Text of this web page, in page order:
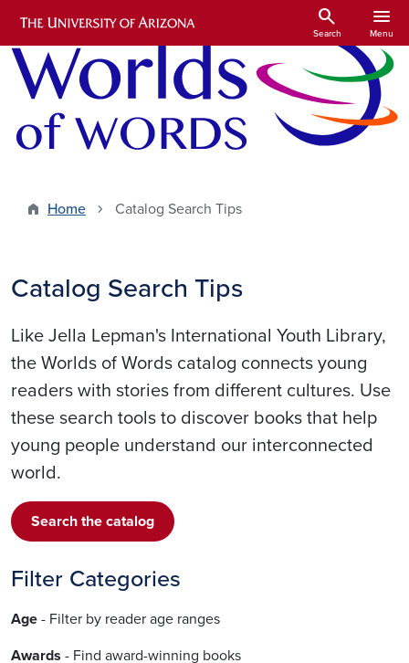
Skip to main content
search
Search
menu
Menu
Home Catalog Search Tips
Catalog Search Tips
Like Jella Lepman's International Youth Library,
the Worlds of Words catalog connects young
readers with stories from different cultures. Use
these search tools to discover books that help
young people understand our interconnected
world.
Search the catalog
Filter Categories
Age - Filter by reader age ranges
Awards - Find award-winning books